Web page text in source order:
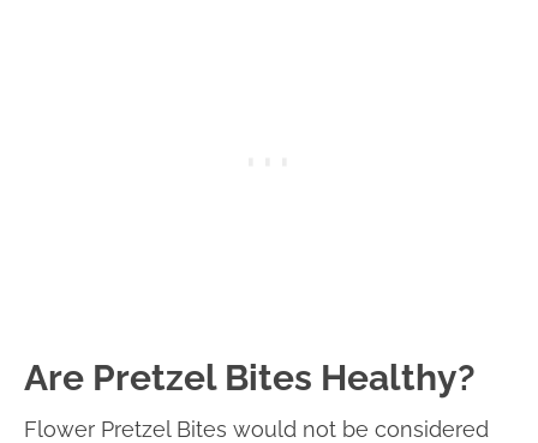
Are Pretzel Bites Healthy?
Flower Pretzel Bites would not be considered